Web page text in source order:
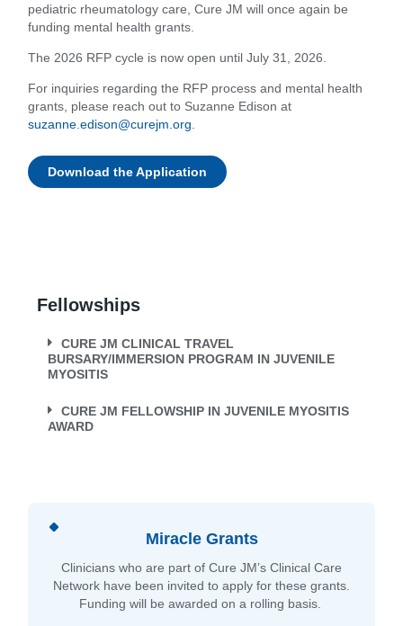
pediatric rheumatology care, Cure JM will once again be
funding mental health grants.
The 2026 RFP cycle is now open until July 31, 2026.
For inquiries regarding the RFP process and mental health
grants, please reach out to Suzanne Edison at
suzanne.edison@curejm.org.
Download the Application
Fellowships
CURE JM CLINICAL TRAVEL
BURSARY/IMMERSION PROGRAM IN JUVENILE
MYOSITIS
CURE JM FELLOWSHIP IN JUVENILE MYOSITIS
AWARD
Miracle Grants
Clinicians who are part of Cure JM’s Clinical Care
Network have been invited to apply for these grants.
Funding will be awarded on a rolling basis.